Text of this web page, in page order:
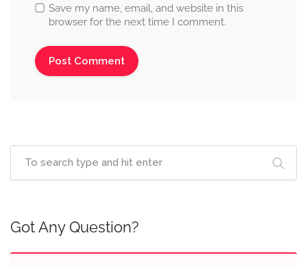
Save my name, email, and website in this
browser for the next time I comment.
Got Any Question?